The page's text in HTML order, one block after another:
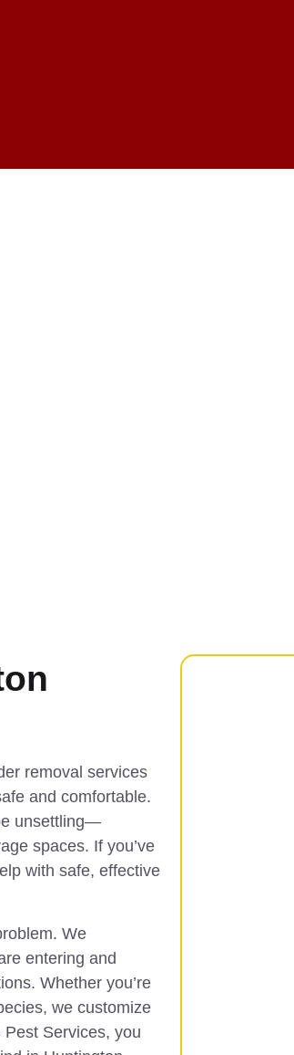
removal services
and comfortable.
unsettling—
spaces. If you’ve
with safe, effective
We
entering and
Whether you’re
we customize
Services, you